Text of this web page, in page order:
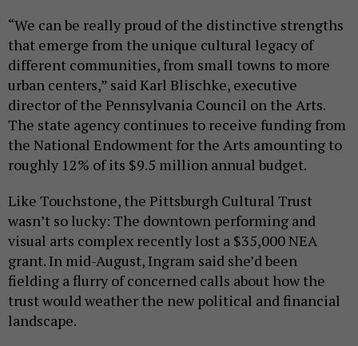
“We can be really proud of the distinctive strengths
that emerge from the unique cultural legacy of
different communities, from small towns to more
urban centers,” said Karl Blischke, executive
director of the Pennsylvania Council on the Arts.
The state agency continues to receive funding from
the National Endowment for the Arts amounting to
roughly 12% of its $9.5 million annual budget.
Like Touchstone, the Pittsburgh Cultural Trust
wasn’t so lucky: The downtown performing and
visual arts complex recently lost a $35,000 NEA
grant. In mid-August, Ingram said she’d been
fielding a flurry of concerned calls about how the
trust would weather the new political and financial
landscape.